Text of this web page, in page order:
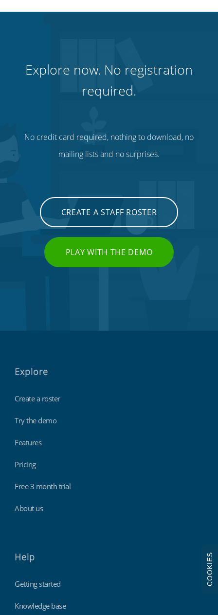
Explore now. No registration
required.
No credit card required, nothing to download, no
mailing lists and no surprises.
CREATE A STAFF ROSTER
PLAY WITH THE DEMO
Explore
Create a roster
Try the demo
Features
Pricing
Free 3 month trial
About us
Help
Getting started
Knowledge base
COOKIES